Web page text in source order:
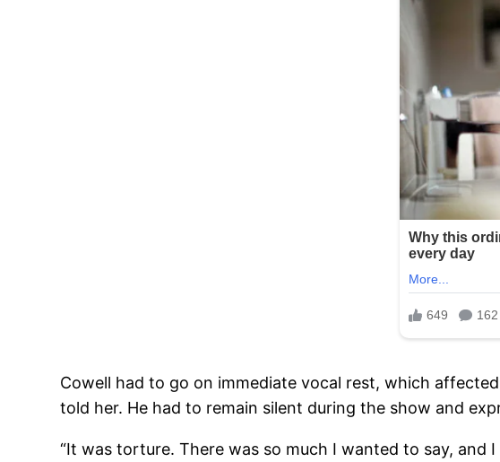
Cowell had to go on immediate vocal rest, which
told her. He had to remain silent during the show and
“It was torture. There was so much I wanted to say, and